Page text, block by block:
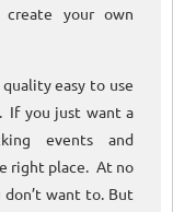
create your own
easy to use
If you just want a
events and
right place. At no
want to. But